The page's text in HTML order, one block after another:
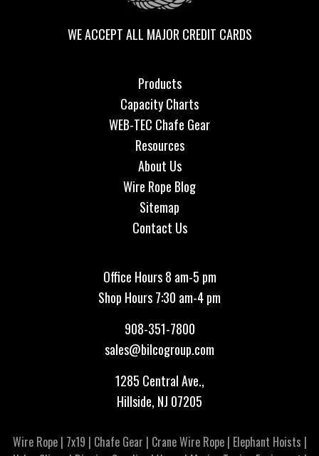
WE ACCEPT ALL MAJOR CREDIT CARDS
Products
Capacity Charts
WEB-TEC Chafe Gear
Resources
About Us
Wire Rope Blog
Sitemap
Contact Us
Office Hours 8 am-5 pm
Shop Hours 7:30 am-4 pm
908-351-7800
sales@bilcogroup.com
1285 Central Ave.,
Hillside, NJ 07205
Wire Rope| 7x19 | Chafe Gear | Crane Wire Rope| Elephant Hoists |